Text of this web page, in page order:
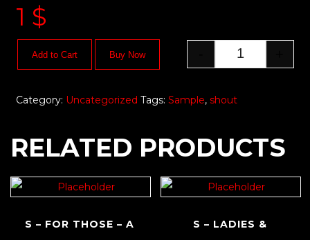
1 $
Add to Cart Buy Now
Category: Uncategorized Tags:Sample,shout
RELATED PRODUCTS
S – FOR THOSE – A
S – LADIES &